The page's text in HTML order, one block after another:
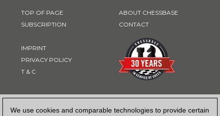
We use cookies and comparable technologies to provide certain
TOP OF PAGE
SUBSCRIPTION
IMPRINT
PRIVACY POLICY
T & C
ABOUT CHESSBASE
CONTACT
PAYMENT METHOD